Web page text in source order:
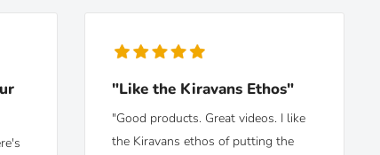
"Like the Kiravans Ethos"
"Good products. Great videos. I like
the Kiravans ethos of putting the